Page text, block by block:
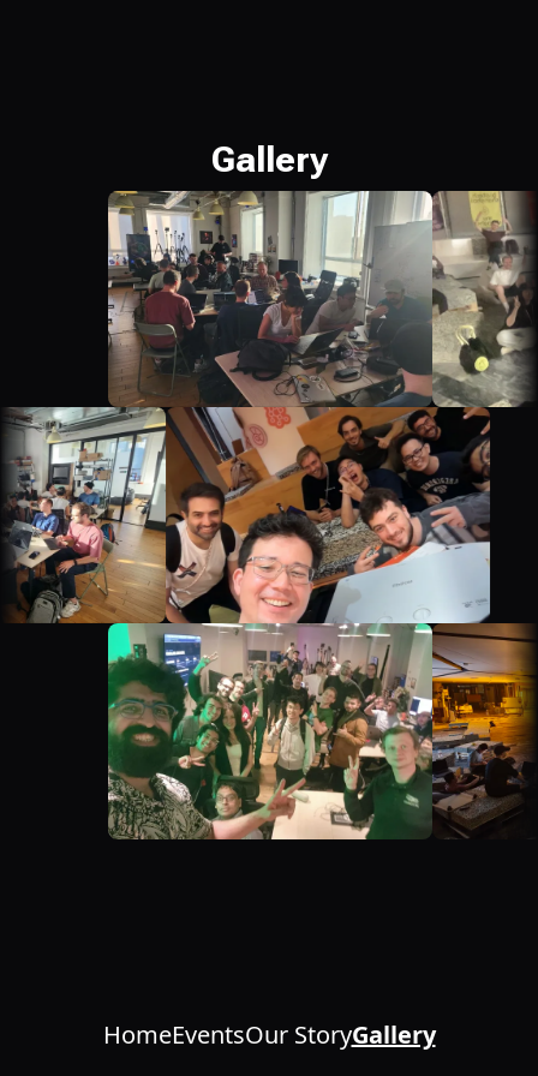
HomeEventsOur StoryGallery
Gallery